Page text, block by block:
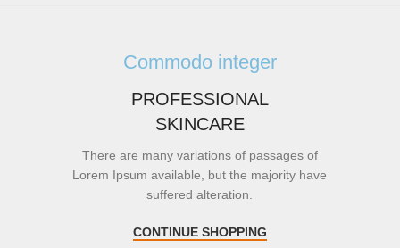
Commodo integer
PROFESSIONAL
SKINCARE
There are many variations of passages of
Lorem Ipsum available, but the majority have
suffered alteration.
CONTINUE SHOPPING